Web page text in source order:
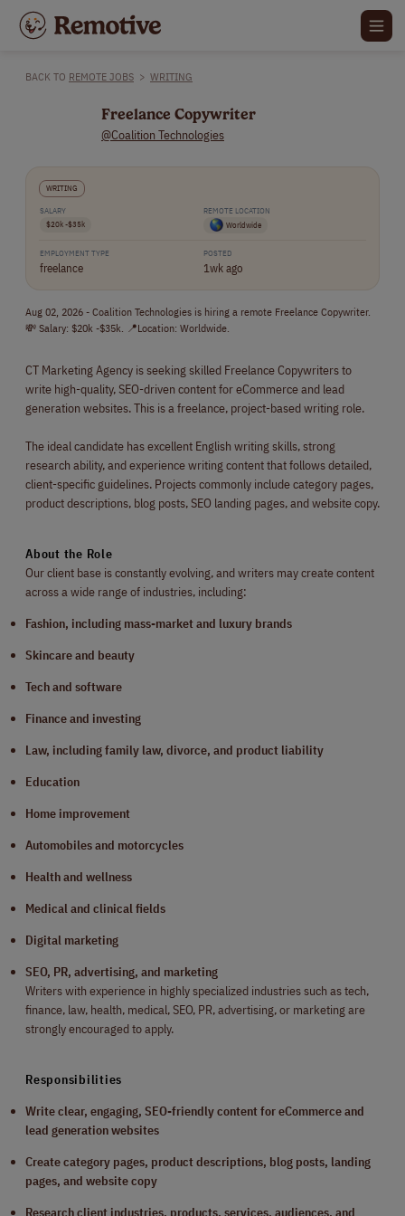
BACK TO REMOTE JOBS > WRITING
Freelance Copywriter
@Coalition Technologies
WRITING
SALARY
$20k -$35k
REMOTE LOCATION
Worldwide
EMPLOYMENT TYPE
freelance
POSTED
1wk ago
Aug 02, 2026 - Coalition Technologies is hiring a remote Freelance Copywriter.
💸 Salary: $20k -$35k. 📍Location: Worldwide.
CT Marketing Agency is seeking skilled Freelance Copywriters to
write high-quality, SEO-driven content for eCommerce and lead
generation websites. This is a freelance, project-based writing role.
The ideal candidate has excellent English writing skills, strong
research ability, and experience writing content that follows detailed,
client-specific guidelines. Projects commonly include category pages,
product descriptions, blog posts, SEO landing pages, and website copy.
About the Role
Our client base is constantly evolving, and writers may create content
across a wide range of industries, including:
Fashion, including mass-market and luxury brands
Skincare and beauty
Tech and software
Finance and investing
Law, including family law, divorce, and product liability
Education
Home improvement
Automobiles and motorcycles
Health and wellness
Medical and clinical fields
Digital marketing
SEO, PR, advertising, and marketing
Writers with experience in highly specialized industries such as tech,
finance, law, health, medical, SEO, PR, advertising, or marketing are
strongly encouraged to apply.
Responsibilities
Write clear, engaging, SEO-friendly content for eCommerce and
lead generation websites
Create category pages, product descriptions, blog posts, landing
pages, and website copy
Research client industries, products, services, audiences, and